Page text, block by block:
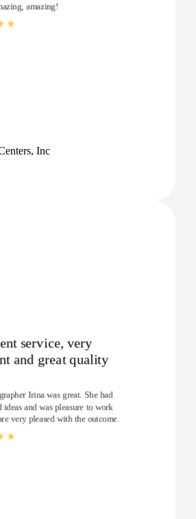
amazing!
Inc
service, very
and great quality
Irina was great. She had
ideas and was pleasure to work
very pleased with the outcome.